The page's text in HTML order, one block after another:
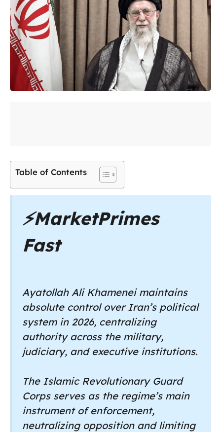
Table of Contents
⚡MarketPrimes
Fast
Ayatollah Ali Khamenei maintains
absolute control over Iran’s political
system in 2026, centralizing
authority across the military,
judiciary, and executive institutions.
The Islamic Revolutionary Guard
Corps serves as the regime’s main
instrument of enforcement,
neutralizing opposition and limiting